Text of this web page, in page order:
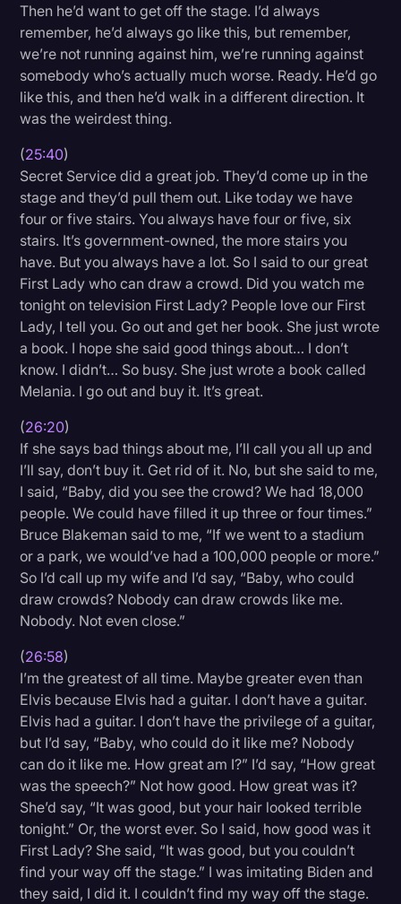
Then he’d want to get off the stage. I’d always
remember, he’d always go like this, but remember,
we’re not running against him, we’re running against
somebody who’s actually much worse. Ready. He’d go
like this, and then he’d walk in a different direction. It
was the weirdest thing.
(25:40)
Secret Service did a great job. They’d come up in the
stage and they’d pull them out. Like today we have
four or five stairs. You always have four or five, six
stairs. It’s government-owned, the more stairs you
have. But you always have a lot. So I said to our great
First Lady who can draw a crowd. Did you watch me
tonight on television First Lady? People love our First
Lady, I tell you. Go out and get her book. She just wrote
a book. I hope she said good things about… I don’t
know. I didn’t… So busy. She just wrote a book called
Melania. I go out and buy it. It’s great.
(26:20)
If she says bad things about me, I’ll call you all up and
I’ll say, don’t buy it. Get rid of it. No, but she said to me,
I said, “Baby, did you see the crowd? We had 18,000
people. We could have filled it up three or four times.”
Bruce Blakeman said to me, “If we went to a stadium
or a park, we would’ve had a 100,000 people or more.”
So I’d call up my wife and I’d say, “Baby, who could
draw crowds? Nobody can draw crowds like me.
Nobody. Not even close.”
(26:58)
I’m the greatest of all time. Maybe greater even than
Elvis because Elvis had a guitar. I don’t have a guitar.
Elvis had a guitar. I don’t have the privilege of a guitar,
but I’d say, “Baby, who could do it like me? Nobody
can do it like me. How great am I?” I’d say, “How great
was the speech?” Not how good. How great was it?
She’d say, “It was good, but your hair looked terrible
tonight.” Or, the worst ever. So I said, how good was it
First Lady? She said, “It was good, but you couldn’t
find your way off the stage.” I was imitating Biden and
they said, I did it. I couldn’t find my way off the stage.